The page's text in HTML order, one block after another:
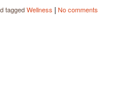
taggedWellness | No comments